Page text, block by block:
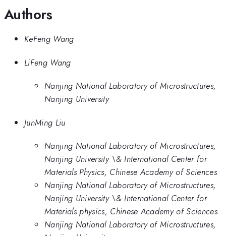
Authors
KeFeng Wang
LiFeng Wang
Nanjing National Laboratory of Microstructures,
Nanjing University
JunMing Liu
Nanjing National Laboratory of Microstructures,
Nanjing University \& International Center for
Materials Physics, Chinese Academy of Sciences
Nanjing National Laboratory of Microstructures,
Nanjing University \& International Center for
Materials physics, Chinese Academy of Sciences
Nanjing National Laboratory of Microstructures,